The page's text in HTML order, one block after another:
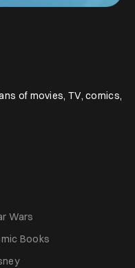
of movies, TV, comics,
Wars
Books